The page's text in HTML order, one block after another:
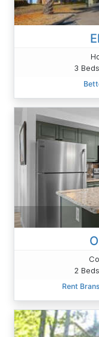
3
2
Rent